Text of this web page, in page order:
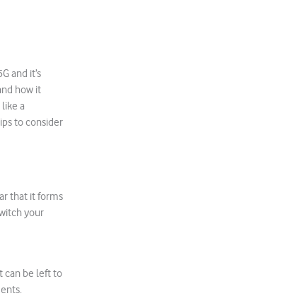
and it’s
how it
a
to consider
that it forms
your
can be left to